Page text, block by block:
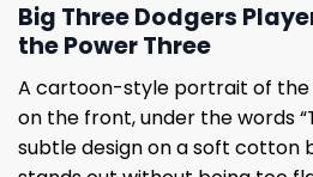
Big Three Dodgers
the Power Three
A cartoon-style portrait of
on the front, under the words
subtle design on a soft cotton